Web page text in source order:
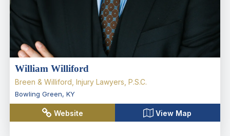
William Williford
Breen & Williford, Injury Lawyers, P.S.C.
Bowling Green, KY
Website View Map